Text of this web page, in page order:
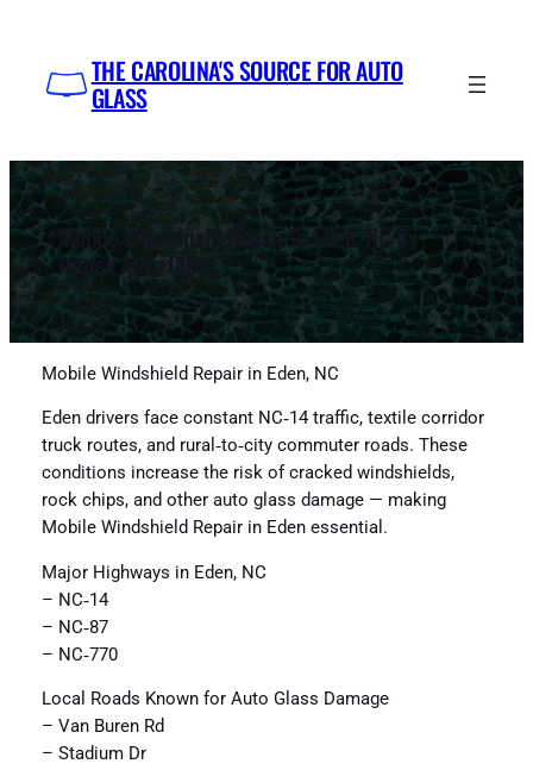
content
THE CAROLINA'S SOURCE FOR AUTO
GLASS
Mobile Windshield Repair in Eden, NC by
Impex Auto Glass
Mobile Windshield Repair in Eden, NC
Eden drivers face constant NC‑14 traffic, textile corridor
truck routes, and rural‑to‑city commuter roads. These
conditions increase the risk of cracked windshields,
rock chips, and other auto glass damage — making
Mobile Windshield Repair in Eden essential.
Major Highways in Eden, NC
– NC‑14
– NC‑87
– NC‑770
Local Roads Known for Auto Glass Damage
– Van Buren Rd
– Stadium Dr